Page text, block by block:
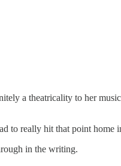
a theatricality to her
to really hit that point home
in the writing.